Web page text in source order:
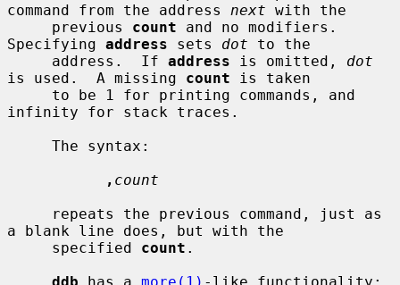
command from the address next with the
     previous
count and no modifiers.
Specifying address sets dot to the
     address.  If
address is omitted, dot
is used.  A missing count is taken
infinity for stack traces.
, count
a blank line does, but with the
     specified
count .